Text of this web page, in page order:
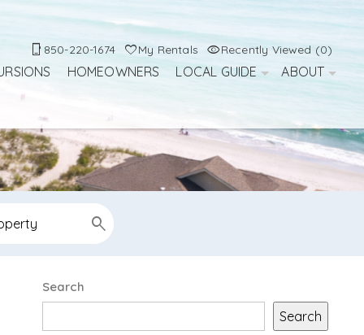
850-220-1674 My Rentals Recently Viewed (0)
HOMEOWNERS LOCAL GUIDE ABOUT
Search
Search